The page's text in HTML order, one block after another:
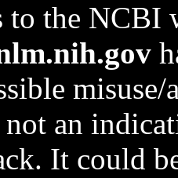
to the NCBI
an
It could